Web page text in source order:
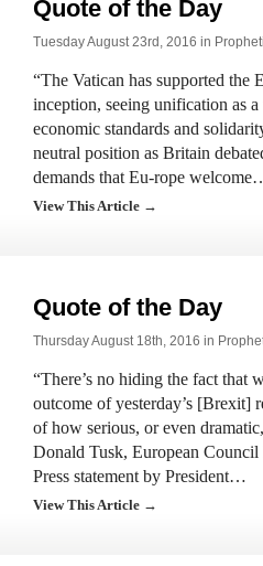
Quote of the Day
Tuesday August 23rd, 2016 in
“The Vatican has supported the
inception, seeing unification as
economic standards and
neutral position as Britain
demands that Eu-rope
View This Article →
Quote of the Day
Thursday August 18th, 2016 in
“There’s no hiding the fact that
outcome of yesterday’s [Brexit]
of how serious, or even
Donald Tusk, European Council
Press statement by President…
View This Article →